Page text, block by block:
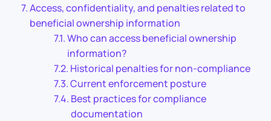
Access, confidentiality, and penalties related to
beneficial ownership information
Who can access beneficial ownership
information?
Historical penalties for non-compliance
Current enforcement posture
Best practices for compliance
documentation